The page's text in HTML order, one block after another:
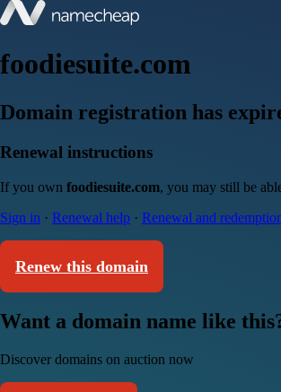
foodiesuite.com
Domain registration has
Renewal instructions
If you own foodiesuite.com, you may still be
Sign in · Renewal help · Renewal and
Renew this domain
Want a domain name like
Discover domains on auction now